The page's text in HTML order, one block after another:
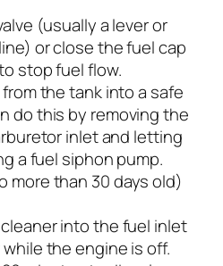
(usually a lever or
or close the fuel cap
stop fuel flow.
the tank into a safe
do this by removing the
inlet and letting
a fuel siphon pump.
more than 30 days old)
into the fuel inlet
the engine is off.